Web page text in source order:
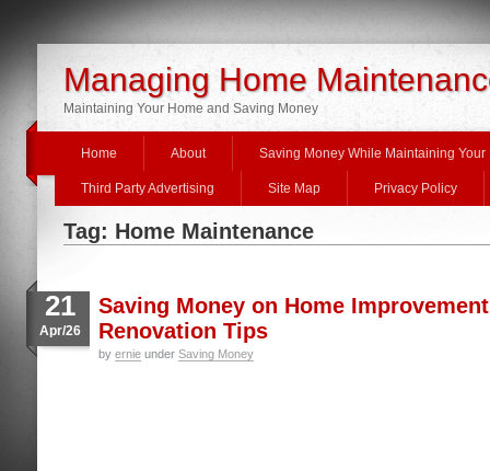
Managing Home
Maintaining Your Home and Saving Money
Home About Saving Money While Maintaining Your
Third Party Advertising Site Map Privacy Policy
Tag: Home Maintenance
21
Apr/26
Saving Money on Home
Renovation Tips
by ernie under Saving Money